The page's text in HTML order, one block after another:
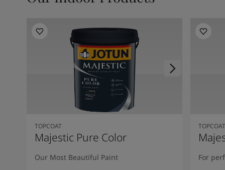
TOPCOAT
Majestic Pure Color
Our Most Beautiful Paint
TOPCOAT
For